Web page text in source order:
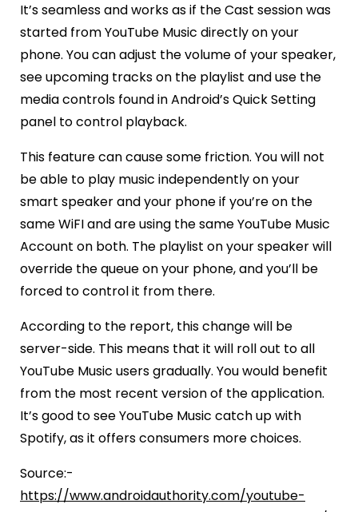
It’s seamless and works as if the Cast session was
started from YouTube Music directly on your
phone. You can adjust the volume of your speaker,
see upcoming tracks on the playlist and use the
media controls found in Android’s Quick Setting
panel to control playback.
This feature can cause some friction. You will not
be able to play music independently on your
smart speaker and your phone if you’re on the
same WiFI and are using the same YouTube Music
Account on both. The playlist on your speaker will
override the queue on your phone, and you’ll be
forced to control it from there.
According to the report, this change will be
server-side. This means that it will roll out to all
YouTube Music users gradually. You would benefit
from the most recent version of the application.
It’s good to see YouTube Music catch up with
Spotify, as it offers consumers more choices.
Source:-
https://www.androidauthority.com/youtube-